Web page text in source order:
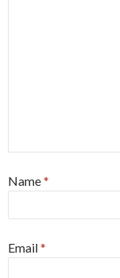
Name*
Email*